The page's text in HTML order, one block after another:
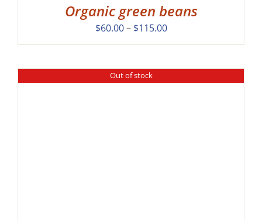
Organic green beans
$60.00 – $115.00Price
range:
through
Out of stock